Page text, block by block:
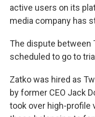
active users on its
media company has
The dispute between
scheduled to go to
Zatko was hired as
by former CEO Jack
took over high-profile